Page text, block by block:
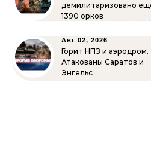
демилитаризовано
1390 орков
Авг 02, 2026
Горит НПЗ и аэродром.
Атакованы Саратов и
Энгельс